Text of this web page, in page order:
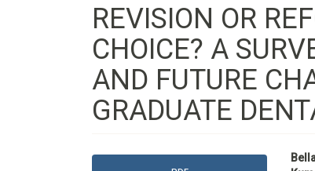
REVISION OR
CHOICE? A
AND FUTURE
GRADUATE
Article